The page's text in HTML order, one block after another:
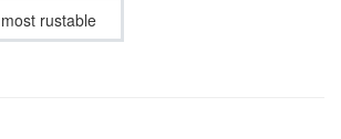
most rustable